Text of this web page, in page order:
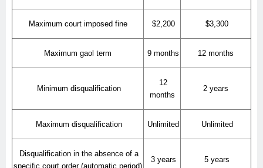
Maximum court imposed fine $2,200 $3,300
Maximum gaol term 9 months 12 months
Minimum disqualification
12
months
2 years
Maximum disqualification Unlimited Unlimited
Disqualification in the absence of a
specific court order (automatic period)
3 years 5 years